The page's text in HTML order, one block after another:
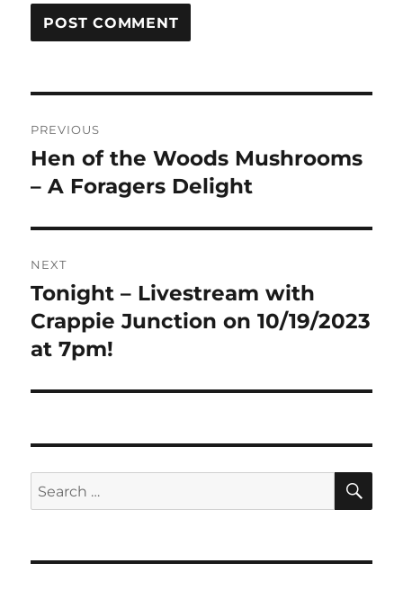
navigation
PREVIOUS
Previous
post:
Hen of the Woods Mushrooms
– A Foragers Delight
NEXT
Next
post:
Tonight – Livestream with
Crappie Junction on 10/19/2023
at 7pm!
Search
for: